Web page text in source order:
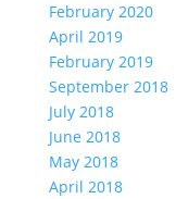
February 2020
April 2019
February 2019
September 2018
July 2018
June 2018
May 2018
April 2018